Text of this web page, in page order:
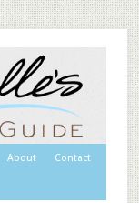
About Contact